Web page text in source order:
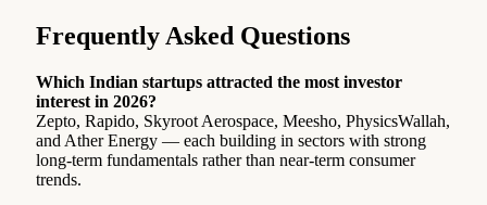
Frequently Asked Questions
Which Indian startups attracted the most investor
interest in 2026?
Zepto, Rapido, Skyroot Aerospace, Meesho, PhysicsWallah,
and Ather Energy — each building in sectors with strong
long-term fundamentals rather than near-term consumer
trends.